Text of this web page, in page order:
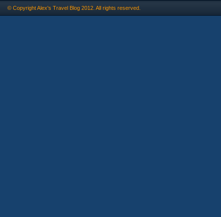
© CopyrightAlex's Travel Blog 2012. All rights reserved.